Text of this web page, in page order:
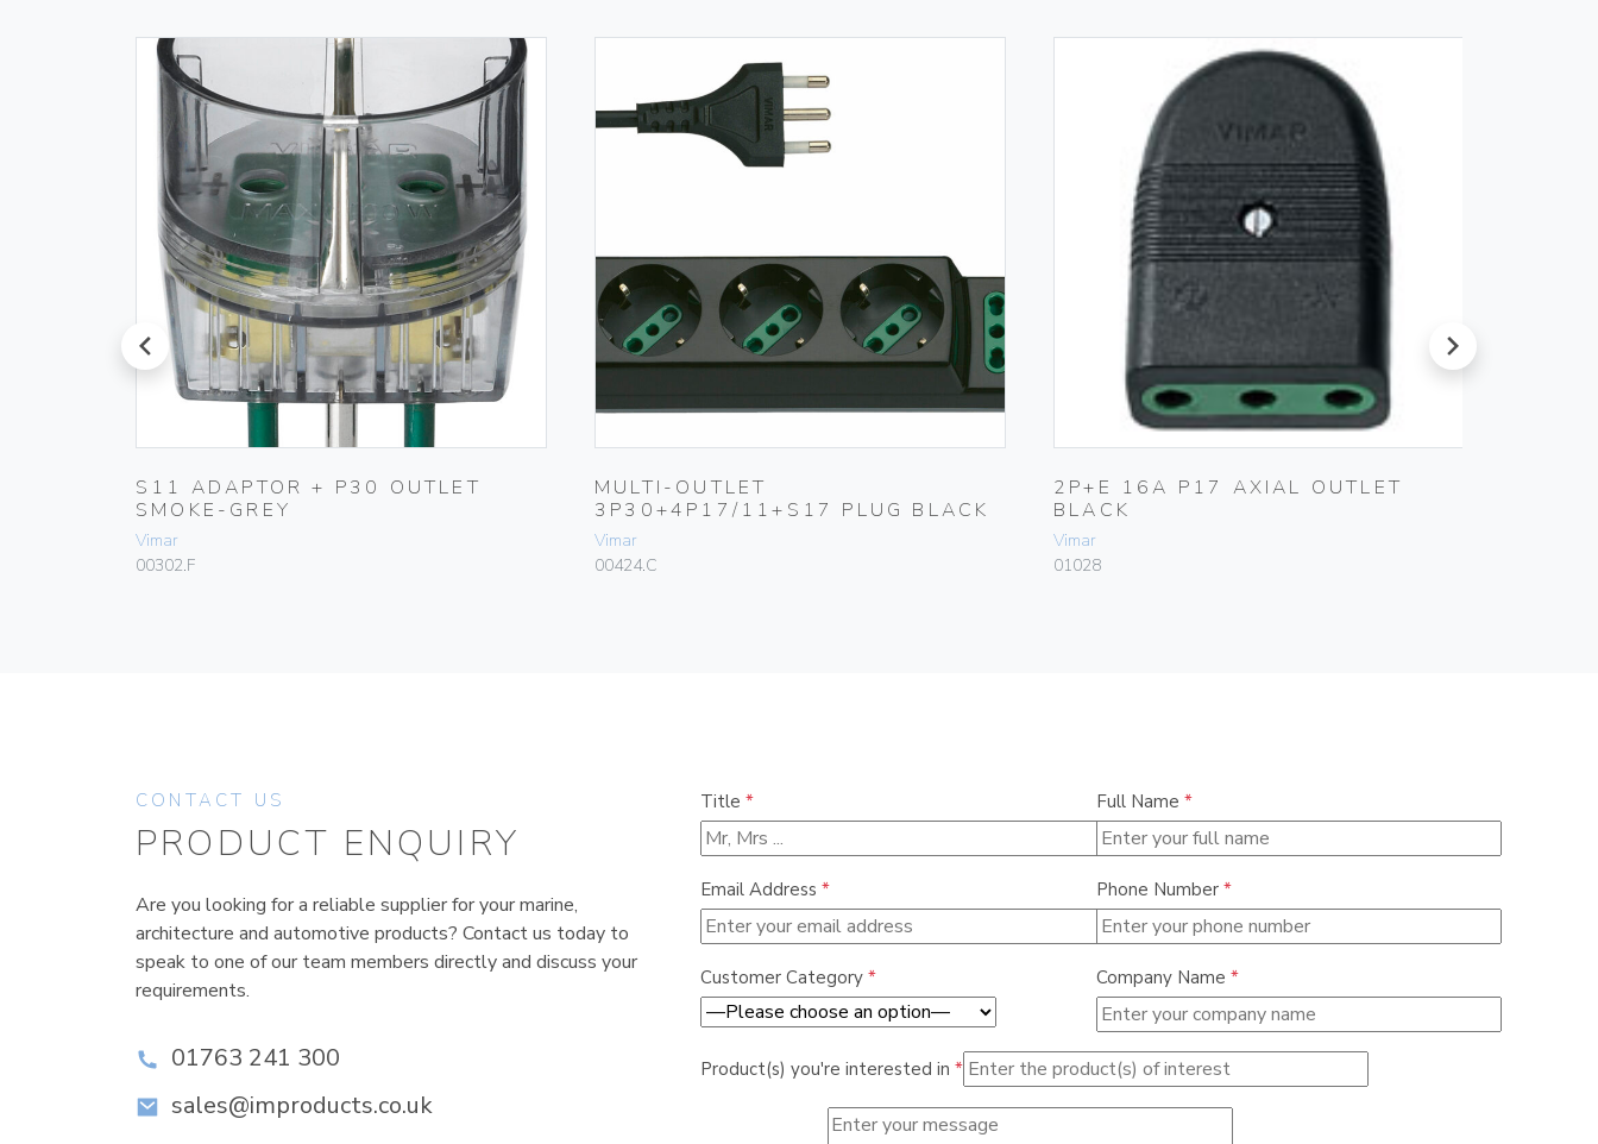
prev
S11 ADAPTOR + P30 OUTLET
SMOKE-GREY
Vimar
00302.F
MULTI-OUTLET
3P30+4P17/11+S17 PLUG BLACK
Vimar
00424.C
2P+E 16A P17 AXIAL OUTLET
BLACK
Vimar
01028
next
CONTACT US
PRODUCT ENQUIRY
Are you looking for a reliable supplier for your marine,
architecture and automotive products? Contact us today to
speak to one of our team members directly and discuss your
requirements.
01763 241 300
sales@improducts.co.uk
Title * Full Name *
Email Address * Phone Number *
Customer Category * Company Name *
Product(s) you're interested in *